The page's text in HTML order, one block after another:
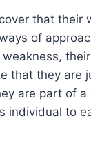
that their
of
that they are
are part of a
individual to